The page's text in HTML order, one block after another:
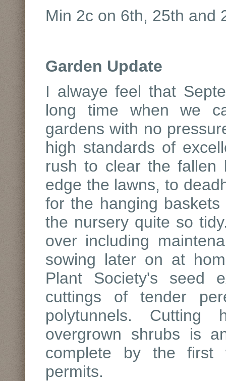
Min 2c on 6th, 25th and
Garden Update
I alwaye feel that
long time when we
gardens with no
high standards of
rush to clear the fallen
edge the lawns, to
for the hanging
the nursery quite so
over including
sowing later on at
Plant Society's seed
cuttings of tender
polytunnels. Cutting
overgrown shrubs is
complete by the first
permits.